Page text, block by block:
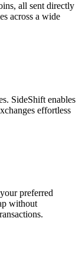
all sent directly
across a wide
SideShift enables
effortless
preferred
without